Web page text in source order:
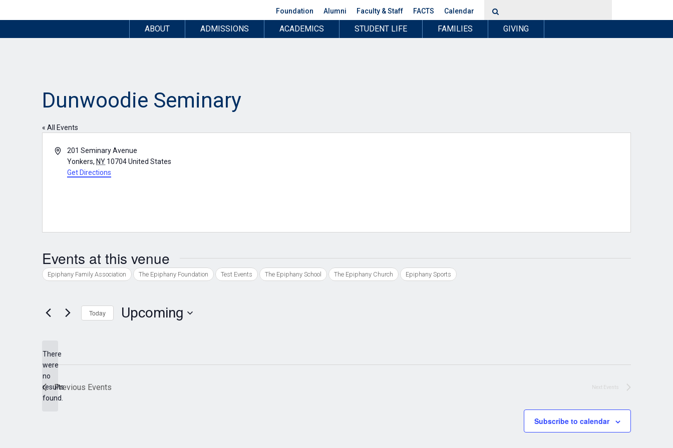
Foundation Alumni Faculty & Staff FACTS Calendar
ABOUT ADMISSIONS ACADEMICS STUDENT LIFE FAMILIES GIVING
Dunwoodie Seminary
« All Events
Address201 Seminary Avenue
Yonkers, NY 10704 United States
Get Directions
Events at this venue
Notice
There
were
no
results
found.
Epiphany Family Association The Epiphany Foundation Test Events The Epiphany School The Epiphany Church Epiphany Sports
Today Upcoming
Previous Events Next Events
Subscribe to calendar